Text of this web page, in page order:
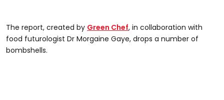
The report, created by Green Chef, in collaboration with
food futurologist Dr Morgaine Gaye, drops a number of
bombshells.